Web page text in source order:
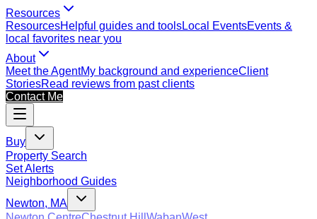
Resources
ResourcesHelpful guides and toolsLocal EventsEvents &
local favorites near you
About
Meet the AgentMy background and experienceClient
StoriesRead reviews from past clients
Contact Me
Buy
Property Search
Set Alerts
Neighborhood Guides
Newton, MA